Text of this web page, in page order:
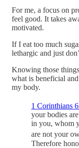
For me, a focus on
feel good. It takes
motivated.
If I eat too much
lethargic and just
Knowing those
what is beneficial
my body.
1 Corinthians
your bodies
in you, whom
are not your
Therefore